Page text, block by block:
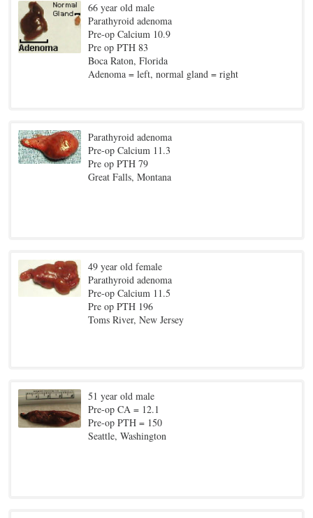
66 year old male
Parathyroid adenoma
Pre-op Calcium 10.9
Pre op PTH 83
Boca Raton, Florida
Adenoma = left, normal gland = right
Parathyroid adenoma
Pre-op Calcium 11.3
Pre op PTH 79
Great Falls, Montana
49 year old female
Parathyroid adenoma
Pre-op Calcium 11.5
Pre op PTH 196
Toms River, New Jersey
51 year old male
Pre-op CA = 12.1
Pre-op PTH = 150
Seattle, Washington